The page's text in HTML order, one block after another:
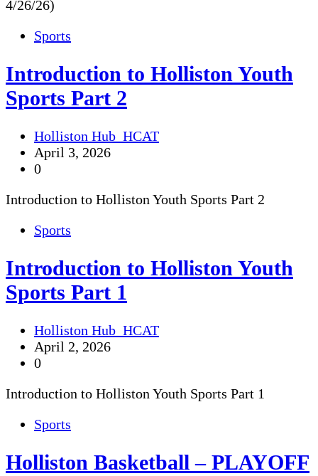
4/26/26)
Sports
Introduction to Holliston Youth
Sports Part 2
Holliston Hub_HCAT
April 3, 2026
0
Introduction to Holliston Youth Sports Part 2
Sports
Introduction to Holliston Youth
Sports Part 1
Holliston Hub_HCAT
April 2, 2026
0
Introduction to Holliston Youth Sports Part 1
Sports
Holliston Basketball – PLAYOFF